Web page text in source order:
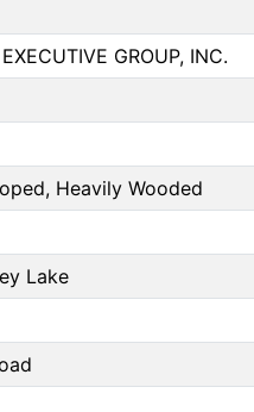
GROUP, INC.
Heavily Wooded
Lake